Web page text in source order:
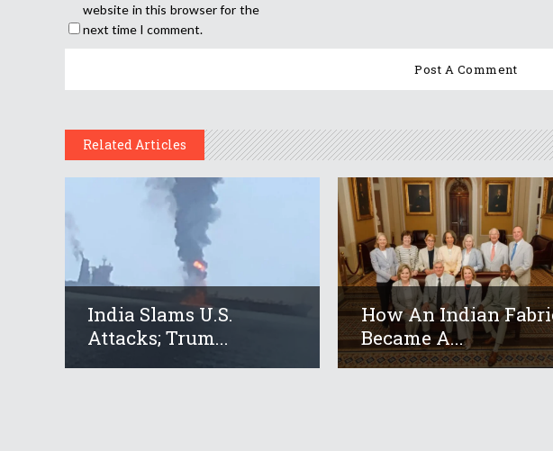
website in this browser for the
next time I comment.
Related Articles
India Slams U.S.
Attacks; Trum...
How An Indian
Became A...